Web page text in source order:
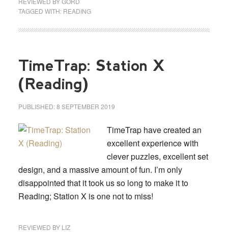
TAGGED WITH: READING
TimeTrap: Station X
(Reading)
PUBLISHED:8 SEPTEMBER 2019
TimeTrap have created an
excellent experience with
clever puzzles, excellent set
design, and a massive amount of fun. I’m only
disappointed that it took us so long to make it to
Reading; Station X is one not to miss!
REVIEWED BY LIZ